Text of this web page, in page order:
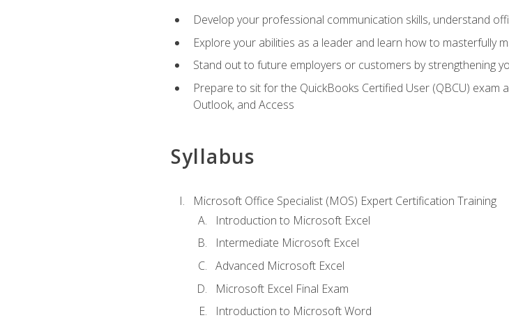
Develop your professional communication skills, understand
Explore your abilities as a leader and learn how to masterfully
Stand out to future employers or customers by strengthening
Prepare to sit for the QuickBooks Certified User (QBCU) exam
Outlook, and Access
Syllabus
Microsoft Office Specialist (MOS) Expert Certification Training
Introduction to Microsoft Excel
Intermediate Microsoft Excel
Advanced Microsoft Excel
Microsoft Excel Final Exam
Introduction to Microsoft Word